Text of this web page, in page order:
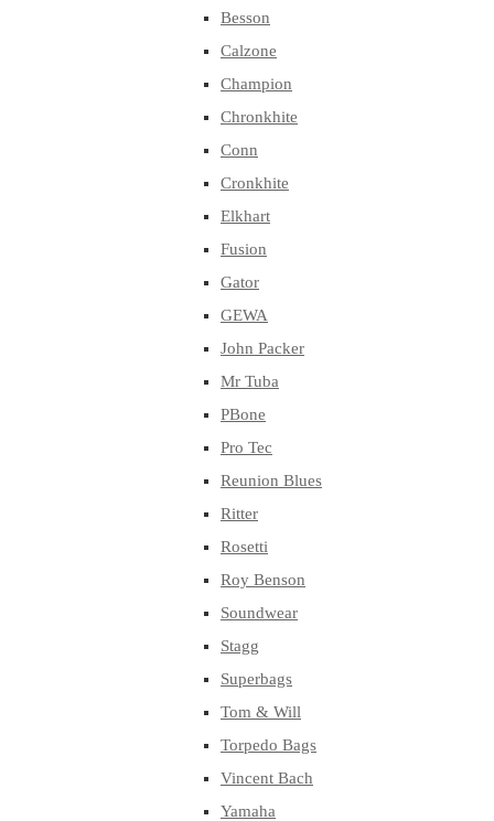
Besson
Calzone
Champion
Chronkhite
Conn
Cronkhite
Elkhart
Fusion
Gator
GEWA
John Packer
Mr Tuba
PBone
Pro Tec
Reunion Blues
Ritter
Rosetti
Roy Benson
Soundwear
Stagg
Superbags
Tom & Will
Torpedo Bags
Vincent Bach
Yamaha